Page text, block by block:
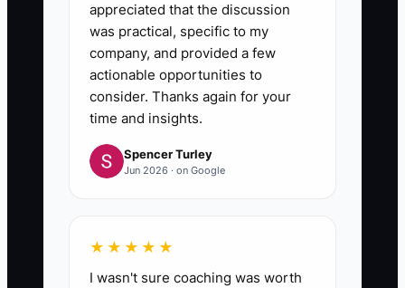
appreciated that the discussion
was practical, specific to my
company, and provided a few
actionable opportunities to
consider. Thanks again for your
time and insights.
Spencer Turley
Jun 2026 · on Google
★★★★★
I wasn't sure coaching was worth